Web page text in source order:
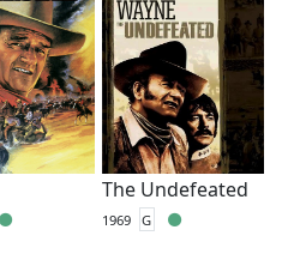
The Undefeated
1969 G